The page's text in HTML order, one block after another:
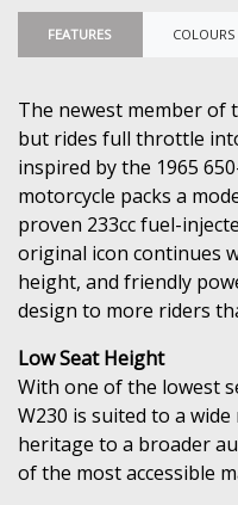
FEATURES COLOURS
The newest member of
but rides full throttle
inspired by the 1965
motorcycle packs a
proven 233cc fuel-
original icon continues
height, and friendly
design to more riders
Low Seat Height
With one of the lowest
W230 is suited to a
heritage to a broader
of the most accessible